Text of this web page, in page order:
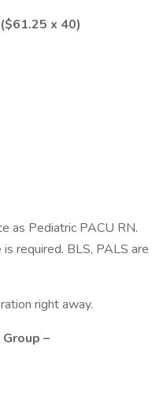
x 40)
as Pediatric PACU RN.
required. BLS, PALS are
right away.
–